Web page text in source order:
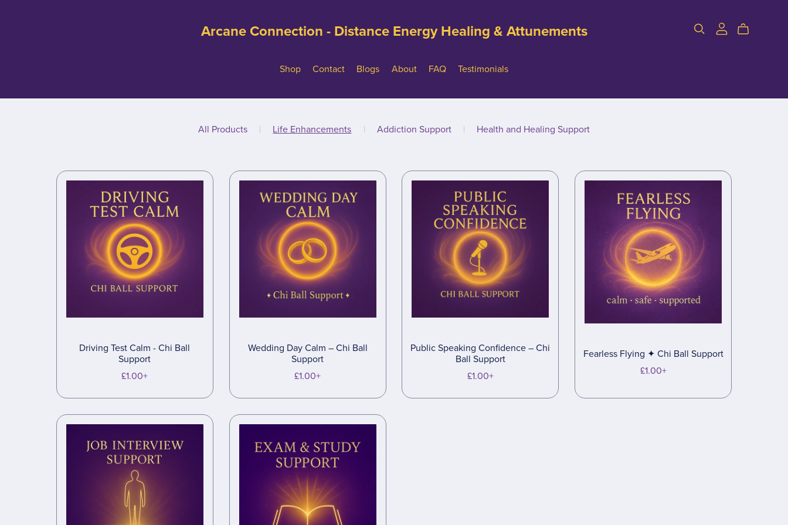
Arcane Connection - Distance Energy Healing & Attunements
Shop Contact Blogs About FAQ Testimonials
All Products | Life Enhancements | Addiction Support | Health and Healing Support
Driving Test Calm - Chi Ball
Support
£1.00+
Wedding Day Calm – Chi Ball
Support
£1.00+
Public Speaking Confidence – Chi
Ball Support
£1.00+
Fearless Flying ✦ Chi Ball Support
£1.00+